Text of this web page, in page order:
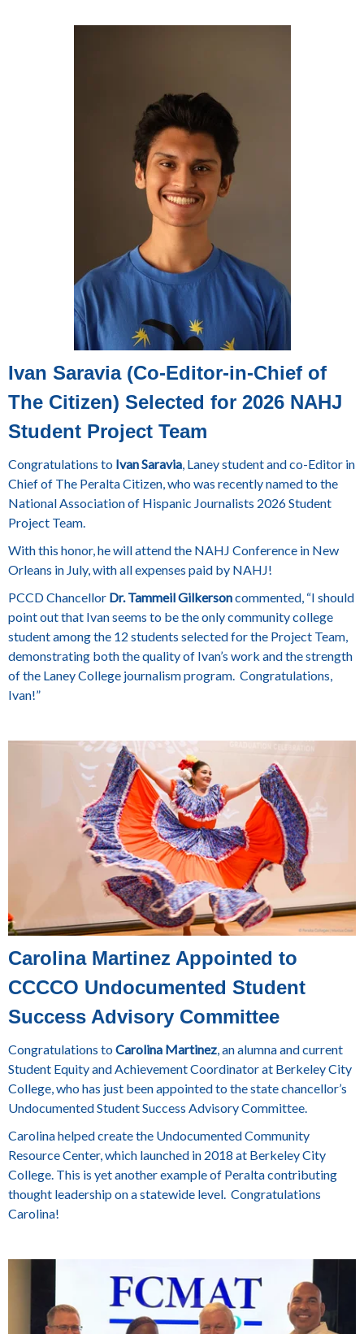
Ivan Saravia (Co-Editor-in-Chief of
The Citizen) Selected for 2026 NAHJ
Student Project Team
Congratulations to Ivan Saravia , Laney student and co-Editor in
Chief of The Peralta Citizen, who was recently named to the
National Association of Hispanic Journalists 2026 Student
Project Team.
With this honor, he will attend the NAHJ Conference in New
Orleans in July, with all expenses paid by NAHJ!
PCCD Chancellor Dr. Tammeil Gilkersoncommented, “I should
point out that Ivan seems to be the only community college
student among the 12 students selected for the Project Team,
demonstrating both the quality of Ivan’s work and the strength
of the Laney College journalism program. Congratulations,
Ivan!”
Carolina Martinez Appointed to
CCCCO Undocumented Student
Success Advisory Committee
Congratulations toCarolina Martinez, an alumna and current
Student Equity and Achievement Coordinator at Berkeley City
College, who has just been appointed to the state chancellor’s
Undocumented Student Success Advisory Committee.
Carolina helped create the Undocumented Community
Resource Center, which launched in 2018 at Berkeley City
College. This is yet another example of Peralta contributing
thought leadership on a statewide level. Congratulations
Carolina!